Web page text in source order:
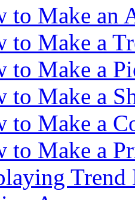
to Make an
to Make a
to Make a
to Make a
to Make a
to Make a
Trend